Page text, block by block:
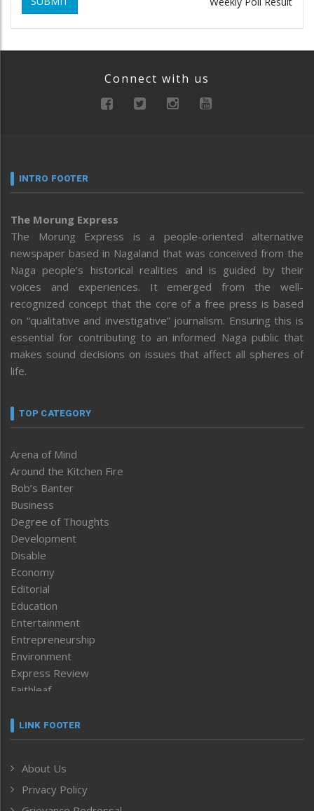
Connect with us
INTRO FOOTER
The Morung Express
The Morung Express is a people-oriented alternative
newspaper based in Nagaland that was conceived from the
Naga people’s historical realities and is guided by their
voices and experiences. It emerged from the well-
recognized concept that the core of a free press is based
on “qualitative and investigative” journalism. Ensuring this is
essential for contributing to an informed Naga public that
makes sound decisions on issues that affect all spheres of
life.
TOP CATEGORY
Arena of Mind
Around the Kitchen Fire
Bob’s Banter
Business
Degree of Thoughts
Development
Disable
Economy
Editorial
Education
Entertainment
Entrepreneurship
Environment
Express Review
Faithleaf
Frontpage
Human Rights
ICAR
India
LINK FOOTER
About Us
Privacy Policy